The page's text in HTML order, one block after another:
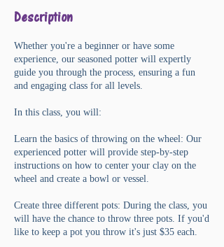
Description
Whether you're a beginner or have some
experience, our seasoned potter will expertly
guide you through the process, ensuring a fun
and engaging class for all levels.
In this class, you will:
Learn the basics of throwing on the wheel: Our
experienced potter will provide step-by-step
instructions on how to center your clay on the
wheel and create a bowl or vessel.
Create three different pots: During the class, you
will have the chance to throw three pots. If you'd
like to keep a pot you throw it's just $35 each.